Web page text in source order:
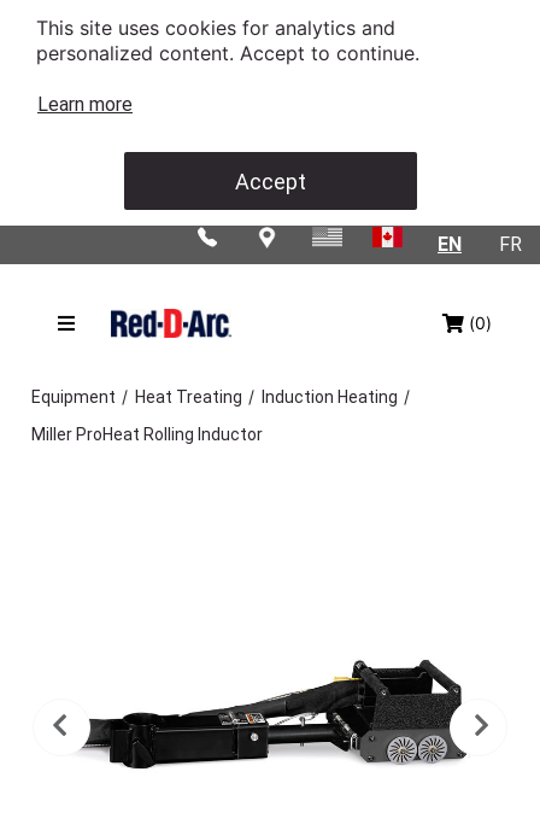
This site uses cookies for analytics and
personalized content. Accept to continue.
Learn more
Accept
FR
EN
(0)
Equipment / Heat Treating / Induction Heating /
Miller ProHeat Rolling Inductor
Previous